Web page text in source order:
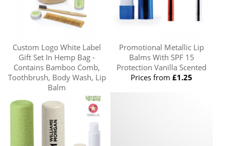
Custom Logo White Label
Gift Set In Hemp Bag -
Contains Bamboo Comb,
Toothbrush, Body Wash, Lip
Balm
£6.05
Promotional Metallic Lip
Balms With SPF 15
Protection Vanilla Scented
Prices from£1.25